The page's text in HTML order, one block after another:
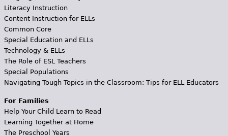
Literacy Instruction
Content Instruction for ELLs
Common Core
Special Education and ELLs
Technology & ELLs
The Role of ESL Teachers
Special Populations
Navigating Tough Topics in the Classroom: Tips for ELL Educators
For Families
Help Your Child Learn to Read
Learning Together at Home
The Preschool Years